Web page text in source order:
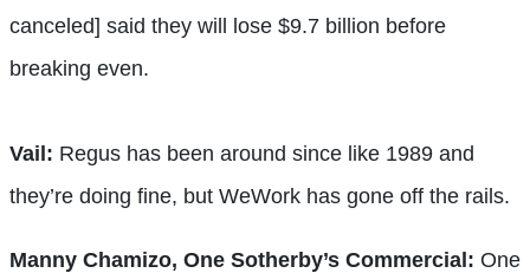
canceled] said they will lose $9.7 billion before
breaking even.
Vail: Regus has been around since like 1989 and
they’re doing fine, but WeWork has gone off the rails.
Manny Chamizo, One Sotherby’s Commercial: One